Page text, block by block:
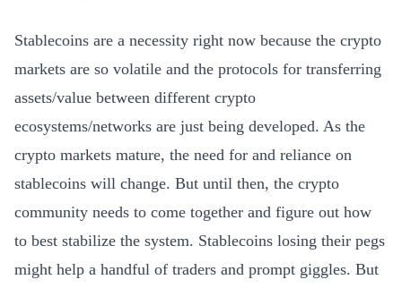
Stablecoins are a necessity right now because the crypto
markets are so volatile and the protocols for transferring
assets/value between different crypto
ecosystems/networks are just being developed. As the
crypto markets mature, the need for and reliance on
stablecoins will change. But until then, the crypto
community needs to come together and figure out how
to best stabilize the system. Stablecoins losing their pegs
might help a handful of traders and prompt giggles. But